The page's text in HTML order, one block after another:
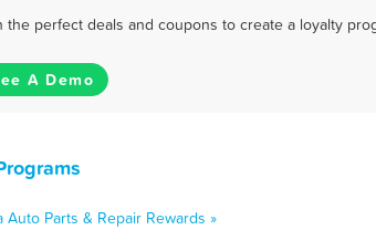
perfect deals and coupons to create a loyalty
A Demo
Auto Parts & Repair Rewards »